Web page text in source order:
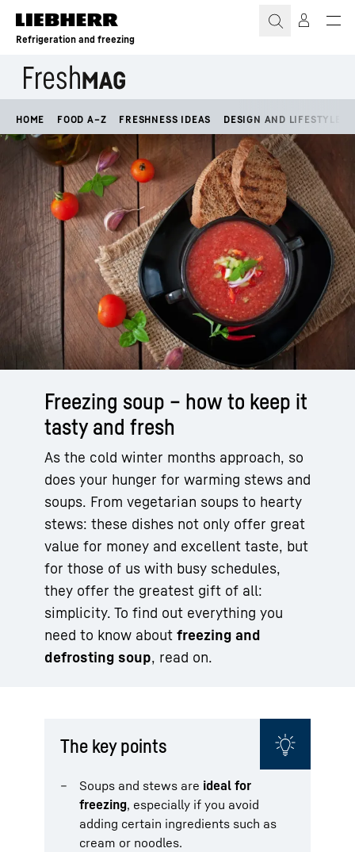
Skip to content
Refrigeration and freezing
HOME FOOD A–Z FRESHNESS IDEAS DESIGN AND LIFESTYLE
Freezing soup – how to keep it
tasty and fresh
As the cold winter months approach, so
does your hunger for warming stews and
soups. From vegetarian soups to hearty
stews: these dishes not only offer great
value for money and excellent taste, but
for those of us with busy schedules,
they offer the greatest gift of all:
simplicity. To find out everything you
need to know about freezing and
defrosting soup, read on.
The key points
Soups and stews are ideal for
freezing, especially if you avoid
adding certain ingredients such as
cream or noodles.